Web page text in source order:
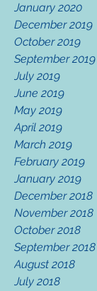
January 2020
December 2019
October 2019
September 2019
July 2019
June 2019
May 2019
April 2019
March 2019
February 2019
January 2019
December 2018
November 2018
October 2018
September 2018
August 2018
July 2018